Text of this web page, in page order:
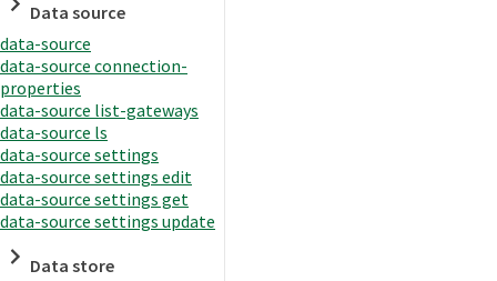
Data source
data-source
data-source connection-
properties
data-source list-gateways
data-source ls
data-source settings
data-source settings edit
data-source settings get
data-source settings update
Data store